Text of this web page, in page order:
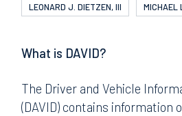
LEONARD J. DIETZEN, III MICHAEL
What is DAVID?
The Driver and Vehicle
(DAVID) contains information